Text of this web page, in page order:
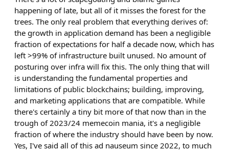
happening of late, but all of it misses the forest for the
trees. The only real problem that everything derives of:
the growth in application demand has been a negligible
fraction of expectations for half a decade now, which has
left >99% of infrastructure built unused. No amount of
posturing over infra will fix this. The only thing that will
is understanding the fundamental properties and
limitations of public blockchains; building, improving,
and marketing applications that are compatible. While
there's certainly a tiny bit more of that now than in the
trough of 2023/24 memecoin mania, it's a negligible
fraction of where the industry should have been by now.
Yes, I've said all of this ad nauseum since 2022, to much